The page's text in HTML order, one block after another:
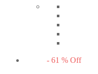
- 61 % Off